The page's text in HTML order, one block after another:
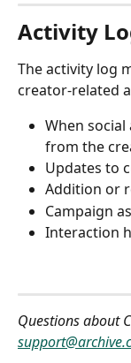
Activity
The activity log
creator-related
When
from the
Updates to
Addition or
Campaign
Interaction
Questions about